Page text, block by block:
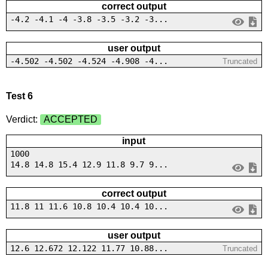
correct output
-4.2 -4.1 -4 -3.8 -3.5 -3.2 -3...
user output
-4.502 -4.502 -4.524 -4.908 -4... Truncated
Test 6
Verdict: ACCEPTED
input
1000
14.8 14.8 15.4 12.9 11.8 9.7 9...
correct output
11.8 11 11.6 10.8 10.4 10.4 10...
user output
12.6 12.672 12.122 11.77 10.88... Truncated